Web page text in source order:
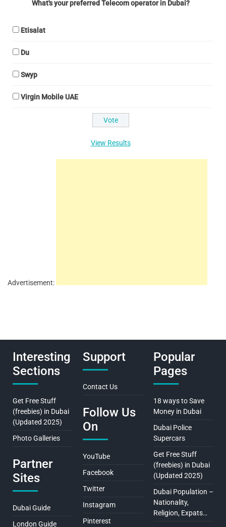
What's your preferred Telecom operator in Dubai?
Etisalat
Du
Swyp
Virgin Mobile UAE
View Results
Advertisement:
Interesting
Sections
Get Free Stuff
(freebies) in Dubai
(Updated 2025)
Photo Galleries
Partner
Sites
Dubai Guide
London Guide
Support
Contact Us
Follow Us
On
YouTube
Facebook
Twitter
Instagram
Pinterest
Popular
Pages
18 ways to Save
Money in Dubai
Dubai Police
Supercars
Get Free Stuff
(freebies) in Dubai
(Updated 2025)
Dubai Population –
Nationality,
Religion, Expats…